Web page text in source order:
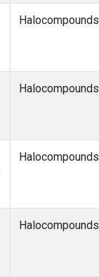
Halocompounds
Halocompounds
Halocompounds
Halocompounds